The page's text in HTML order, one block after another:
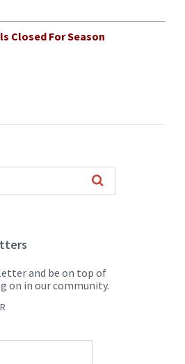
Closed For Season
and be on top of
on in our community.